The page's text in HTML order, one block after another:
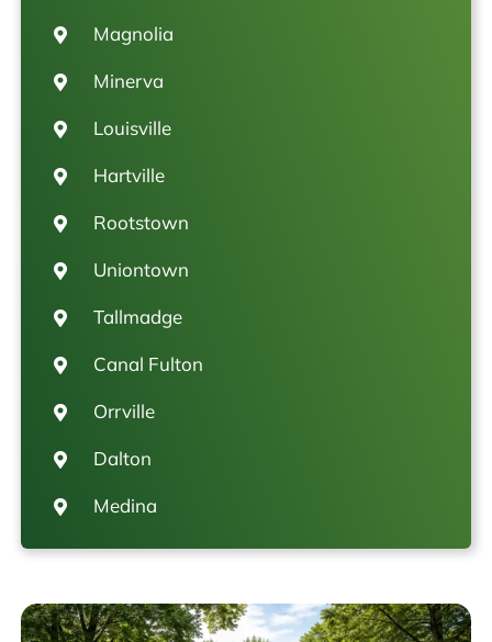
Magnolia
Minerva
Louisville
Hartville
Rootstown
Uniontown
Tallmadge
Canal Fulton
Orrville
Dalton
Medina